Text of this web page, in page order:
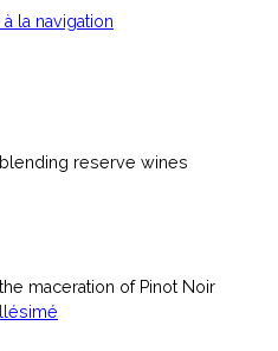
la navigation
reserve wines
maceration of Pinot Noir